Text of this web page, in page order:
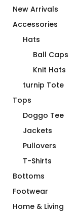
New Arrivals
Accessories
Hats
Ball Caps
Knit Hats
turnip Tote
Tops
Doggo Tee
Jackets
Pullovers
T-Shirts
Bottoms
Footwear
Home & Living